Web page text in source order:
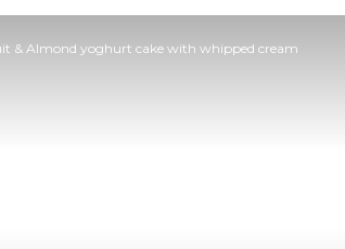
& Almond yoghurt cake with whipped cream